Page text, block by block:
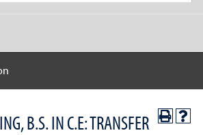
B.S. IN C.E: TRANSFER